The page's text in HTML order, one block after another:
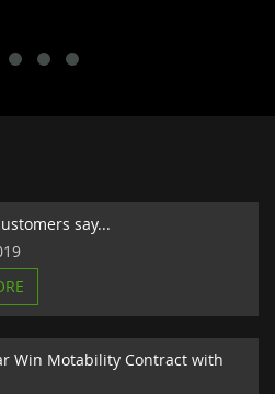
say...
Win Motability Contract with